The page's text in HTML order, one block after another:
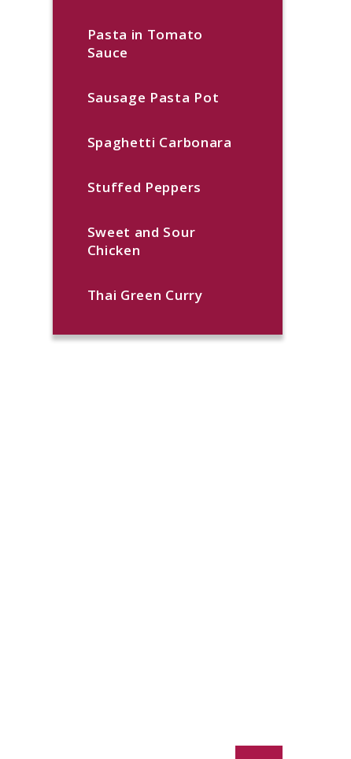
Pasta in Tomato
Sauce
Sausage Pasta Pot
Spaghetti Carbonara
Stuffed Peppers
Sweet and Sour
Chicken
Thai Green Curry